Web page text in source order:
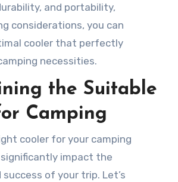
and portability,
considerations, you can
cooler that perfectly
necessities.
the Suitable
Camping
impact the
of your trip. Let’s